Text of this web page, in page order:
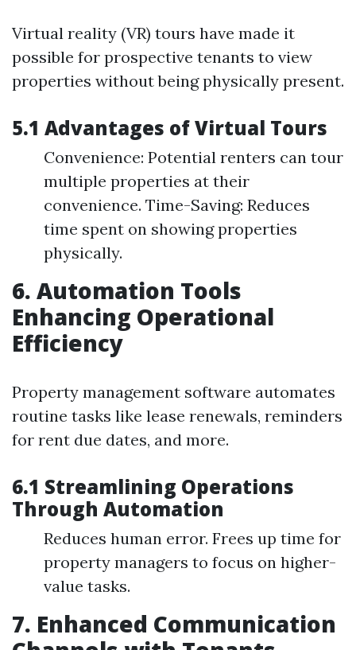
Virtual reality (VR) tours have made it
possible for prospective tenants to view
properties without being physically present.
5.1 Advantages of Virtual Tours
Convenience: Potential renters can tour
multiple properties at their
convenience. Time-Saving: Reduces
time spent on showing properties
physically.
6. Automation Tools
Enhancing Operational
Efficiency
Property management software automates
routine tasks like lease renewals, reminders
for rent due dates, and more.
6.1 Streamlining Operations
Through Automation
Reduces human error. Frees up time for
property managers to focus on higher-
value tasks.
7. Enhanced Communication